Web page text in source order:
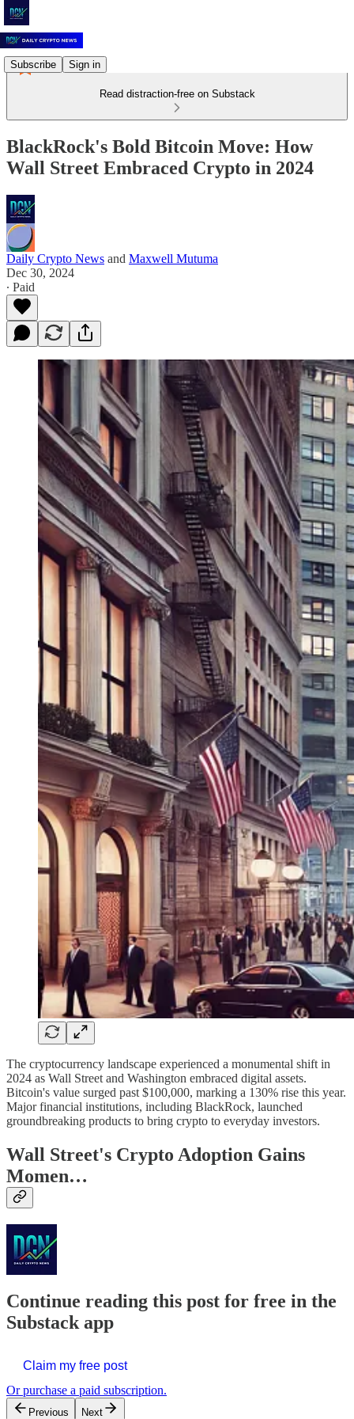
Subscribe Sign in
Read distraction-free on Substack
BlackRock's Bold Bitcoin Move: How
Wall Street Embraced Crypto in 2024
Daily Crypto News and Maxwell Mutuma
Dec 30, 2024
∙ Paid
The cryptocurrency landscape experienced a monumental shift in
2024 as Wall Street and Washington embraced digital assets.
Bitcoin's value surged past $100,000, marking a 130% rise this year.
Major financial institutions, including BlackRock, launched
groundbreaking products to bring crypto to everyday investors.
Wall Street's Crypto Adoption Gains
Momen…
Continue reading this post for free in the
Substack app
Claim my free post
Or purchase a paid subscription.
Previous Next